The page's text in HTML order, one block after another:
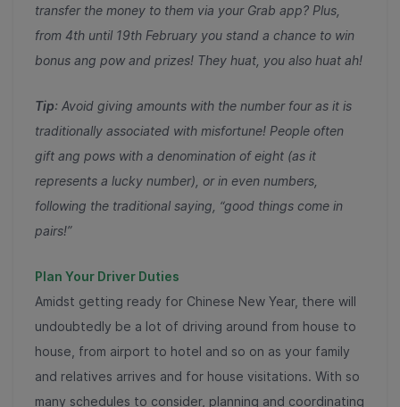
transfer the money to them via your Grab app? Plus,
from 4th until 19th February you stand a chance to win
bonus ang pow and prizes! They huat, you also huat ah!
Tip: Avoid giving amounts with the number four as it is
traditionally associated with misfortune! People often
gift ang pows with a denomination of eight (as it
represents a lucky number), or in even numbers,
following the traditional saying, “good things come in
pairs!”
Plan Your Driver Duties
Amidst getting ready for Chinese New Year, there will
undoubtedly be a lot of driving around from house to
house, from airport to hotel and so on as your family
and relatives arrives and for house visitations. With so
many schedules to consider, planning and coordinating